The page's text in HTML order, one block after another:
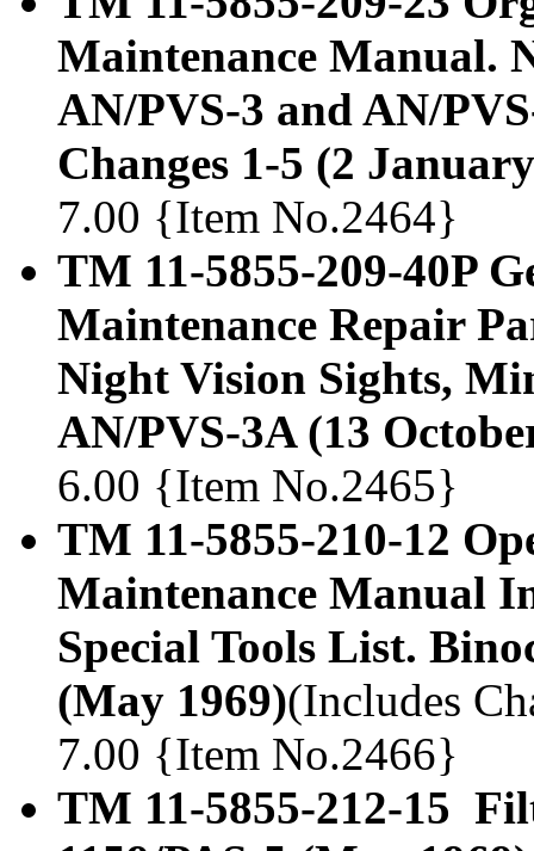
Maintenance Manual.
AN/PVS-3 and AN/
Changes 1-5 (2
7.00 {Item No.2464}
TM 11-5855-209-40P
Maintenance Repair
Night Vision Sights,
AN/PVS-3A (13
6.00 {Item No.2465}
TM 11-5855-210-12
Maintenance Manual
Special Tools List.
(May 1969)(Includes
7.00 {Item No.2466}
TM 11-5855-212-15